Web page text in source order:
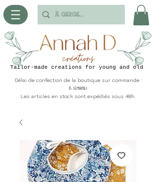
Tailor-made creations for young and old
Délai de confection de la boutique sur commande :
6 semaines
Les articles en stock sont expédiés sous 48h.